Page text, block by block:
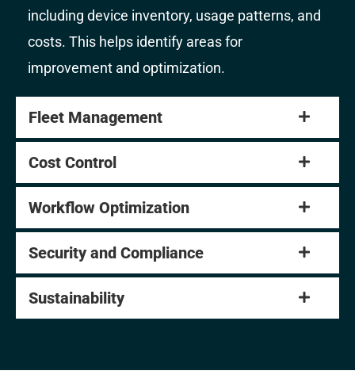
including device inventory, usage patterns, and
costs. This helps identify areas for
improvement and optimization.
Fleet Management
Cost Control
Workflow Optimization
Security and Compliance
Sustainability